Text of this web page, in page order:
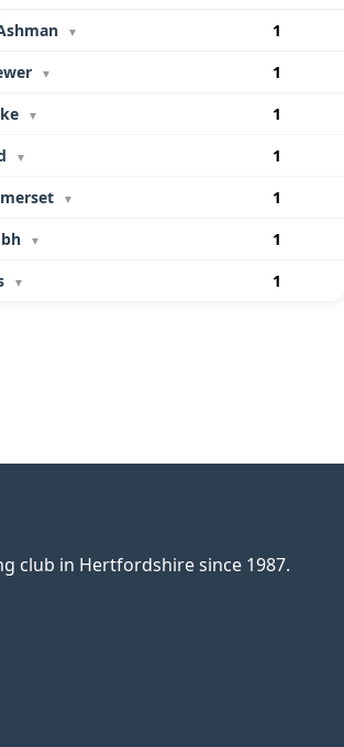
▼
1
▼
1
▼
1
▼
1
▼
1
▼
1
▼ 1
club in Hertfordshire since 1987.